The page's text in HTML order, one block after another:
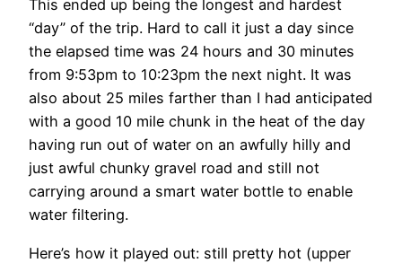
This ended up being the longest and hardest
“day” of the trip. Hard to call it just a day since
the elapsed time was 24 hours and 30 minutes
from 9:53pm to 10:23pm the next night. It was
also about 25 miles farther than I had anticipated
with a good 10 mile chunk in the heat of the day
having run out of water on an awfully hilly and
just awful chunky gravel road and still not
carrying around a smart water bottle to enable
water filtering.
Here’s how it played out: still pretty hot (upper